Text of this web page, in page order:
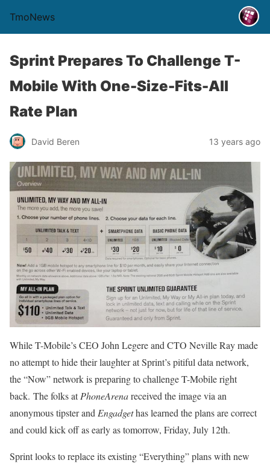
TmoNews
Sprint Prepares To Challenge T-
Mobile With One-Size-Fits-All
Rate Plan
David Beren 13 years ago
While T-Mobile’s CEO John Legere and CTO Neville Ray made
no attempt to hide their laughter at Sprint’s pitiful data network,
the “Now” network is preparing to challenge T-Mobile right
back. The folks atPhoneArenareceived the image via an
anonymous tipster and Engadgethas learned the plans are correct
and could kick off as early as tomorrow, Friday, July 12th.
Sprint looks to replace its existing “Everything” plans with new